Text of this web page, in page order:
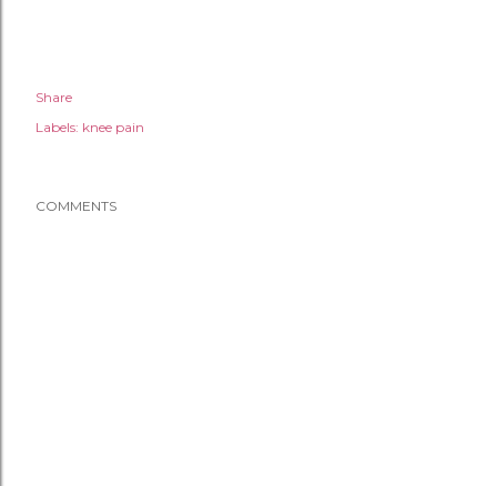
Share
Labels: knee pain
COMMENTS